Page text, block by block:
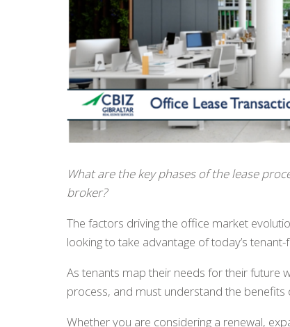
What are the key phases of the lease
broker?
The factors driving the office market
looking to take advantage of today’s
As tenants map their needs for their future
process, and must understand the
Whether you are considering a renewal,